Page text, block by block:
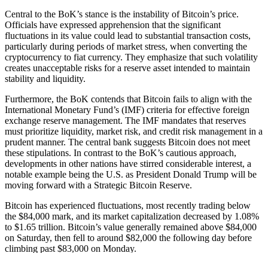
Central to the BoK’s stance is the instability of Bitcoin’s price.
Officials have expressed apprehension that the significant
fluctuations in its value could lead to substantial transaction costs,
particularly during periods of market stress, when converting the
cryptocurrency to fiat currency. They emphasize that such volatility
creates unacceptable risks for a reserve asset intended to maintain
stability and liquidity.
Furthermore, the BoK contends that Bitcoin fails to align with the
International Monetary Fund’s (IMF) criteria for effective foreign
exchange reserve management. The IMF mandates that reserves
must prioritize liquidity, market risk, and credit risk management in a
prudent manner. The central bank suggests Bitcoin does not meet
these stipulations. In contrast to the BoK’s cautious approach,
developments in other nations have stirred considerable interest, a
notable example being the U.S. as President Donald Trump will be
moving forward with a Strategic Bitcoin Reserve.
Bitcoin has experienced fluctuations, most recently trading below
the $84,000 mark, and its market capitalization decreased by 1.08%
to $1.65 trillion. Bitcoin’s value generally remained above $84,000
on Saturday, then fell to around $82,000 the following day before
climbing past $83,000 on Monday.